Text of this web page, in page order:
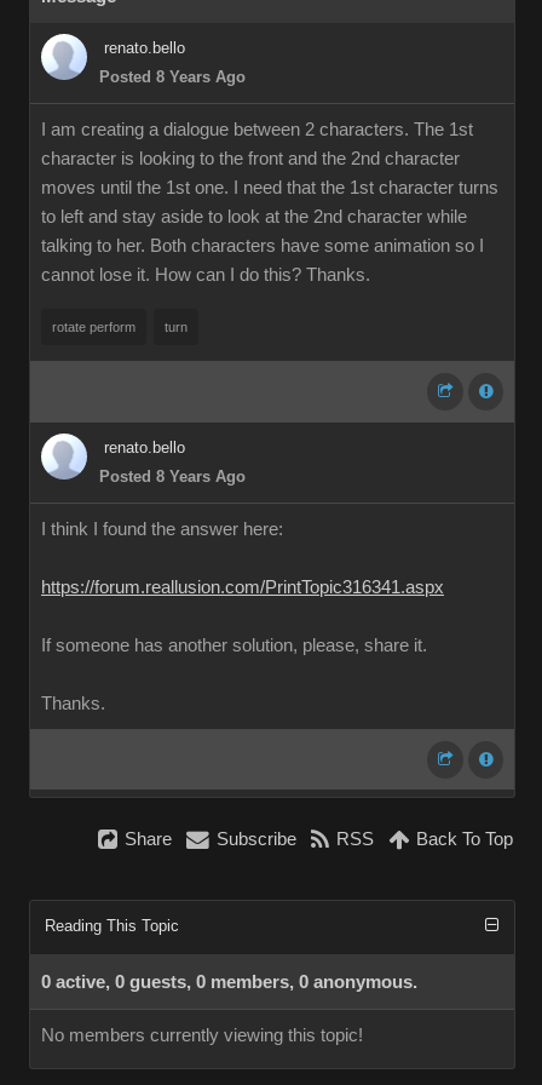
renato.bello
Posted 8 Years Ago
I am creating a dialogue between 2 characters. The 1st
character is looking to the front and the 2nd character
moves until the 1st one. I need that the 1st character turns
to left and stay aside to look at the 2nd character while
talking to her. Both characters have some animation so I
cannot lose it. How can I do this? Thanks.
rotate perform turn
renato.bello
Posted 8 Years Ago
I think I found the answer here:
https://forum.reallusion.com/PrintTopic316341.aspx
If someone has another solution, please, share it.
Thanks.
Share Subscribe RSS Back To Top
Reading This Topic
0 active, 0 guests, 0 members, 0 anonymous.
No members currently viewing this topic!